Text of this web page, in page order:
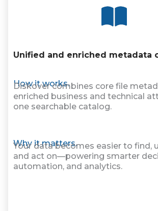
Unified and enriched metadata
How it works.
Diskover combines core file
enriched business and technical
one searchable catalog.
Why it matters.
Your data becomes easier to find,
and act on—powering smarter
automation, and analytics.